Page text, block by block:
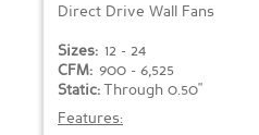
Direct Drive Wall Fans
Sizes: 12 - 24
CFM: 900 - 6,525
Static: Through 0.50"
Features: